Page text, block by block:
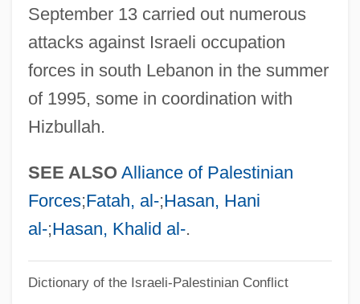
September 13 carried out numerous
attacks against Israeli occupation
forces in south Lebanon in the summer
of 1995, some in coordination with
Hizbullah.
SEE ALSO Alliance of Palestinian
Forces;Fatah, al-;Hasan, Hani
al-;Hasan, Khalid al-.
Dictionary of the Israeli-Palestinian Conflict
Fat-Replacers
Fat-Free
Fat-Extenders
Fat, White
Fat, Unsaturated
Fat Threeridge Mussel